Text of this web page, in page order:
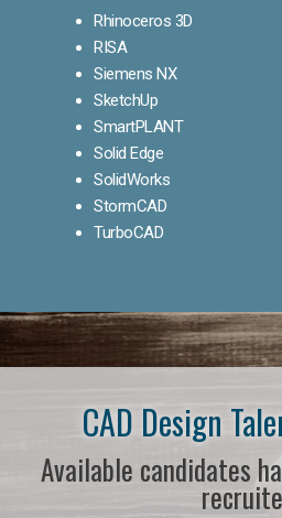
Rhinoceros 3D
RISA
Siemens NX
SketchUp
SmartPLANT
Solid Edge
SolidWorks
StormCAD
TurboCAD
CAD Design
Available candidates